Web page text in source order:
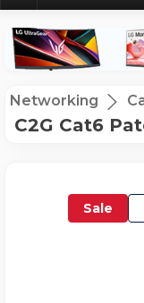
Networking
C2G Cat6
Sale